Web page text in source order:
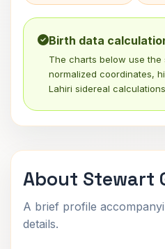
Birth data
The charts below use the
normalized coordinates,
Lahiri sidereal
About Stewart
A brief profile
details.